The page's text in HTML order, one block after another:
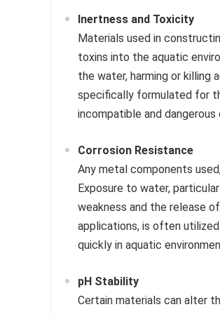
Inertness and Toxicity
Materials used in
toxins into the aquatic
the water, harming or killing
specifically formulated for
incompatible and dangerous
Corrosion Resistance
Any metal components
Exposure to water,
weakness and the release
applications, is often
quickly in aquatic
pH Stability
Certain materials can alter